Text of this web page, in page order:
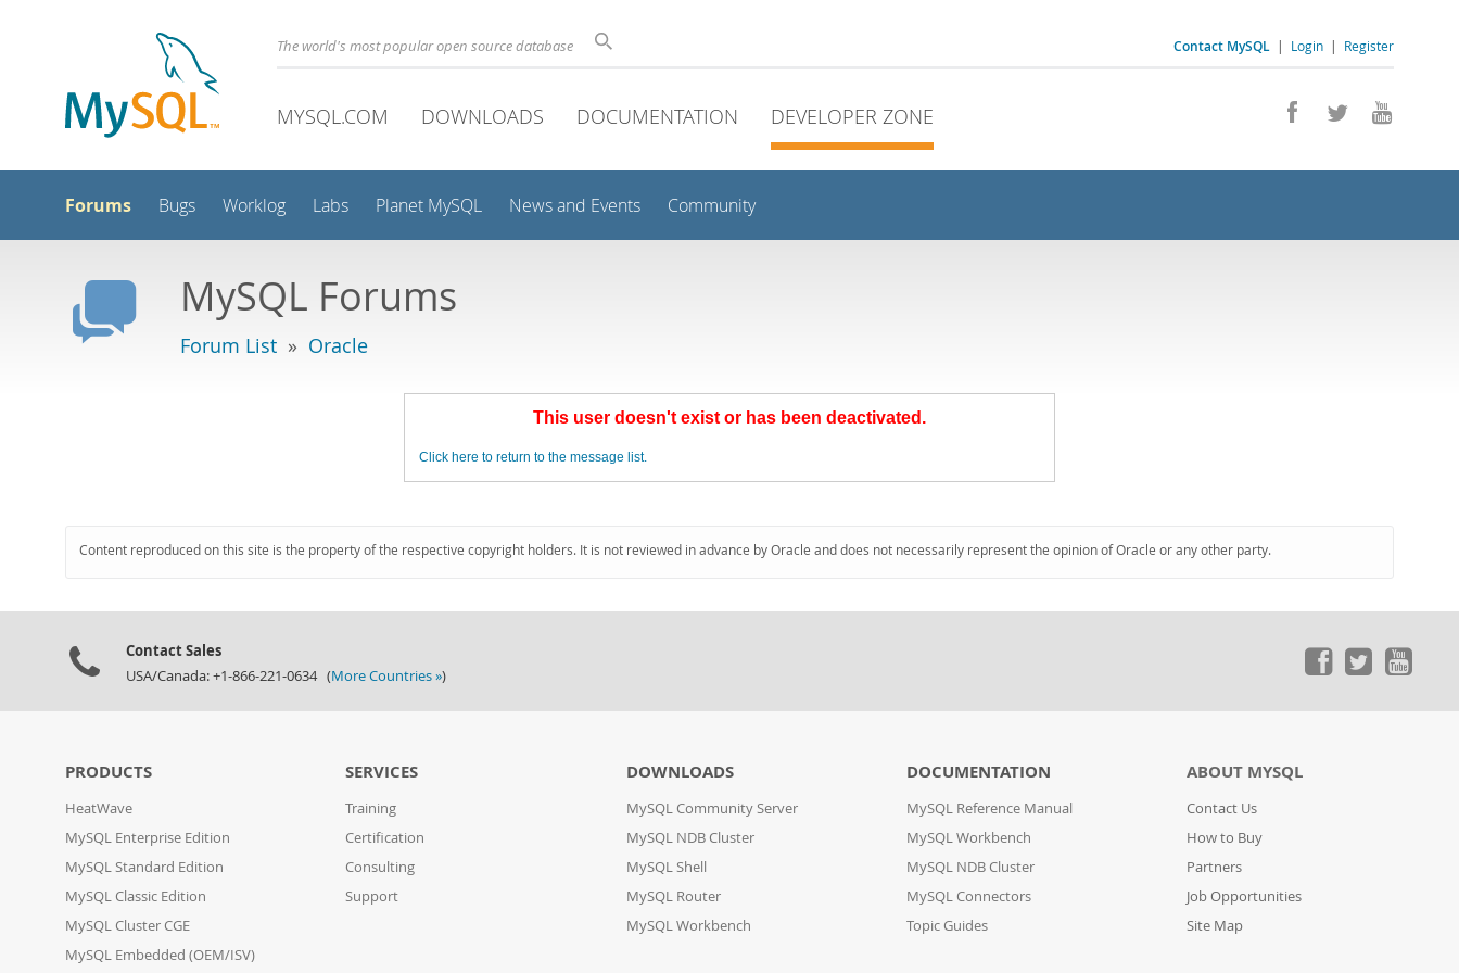
Contact MySQL | Login | Register
The world's most popular open source database
MYSQL.COM DOWNLOADS DOCUMENTATION DEVELOPER ZONE
Forums Bugs Worklog Labs Planet MySQL News and Events Community
MySQL Forums
Forum List » Oracle
This user doesn't exist or has been deactivated.
Click here to return to the message list.
Content reproduced on this site is the property of the respective copyright holders. It is not reviewed in advance by Oracle and does not necessarily represent the opinion of Oracle or any other party.
Contact Sales
USA/Canada: +1-866-221-0634 (More Countries »)
PRODUCTS
HeatWave
MySQL Enterprise Edition
MySQL Standard Edition
MySQL Classic Edition
MySQL Cluster CGE
MySQL Embedded (OEM/ISV)
SERVICES
Training
Certification
Consulting
Support
DOWNLOADS
MySQL Community Server
MySQL NDB Cluster
MySQL Shell
MySQL Router
MySQL Workbench
DOCUMENTATION
MySQL Reference Manual
MySQL Workbench
MySQL NDB Cluster
MySQL Connectors
Topic Guides
ABOUT MYSQL
Contact Us
How to Buy
Partners
Job Opportunities
Site Map